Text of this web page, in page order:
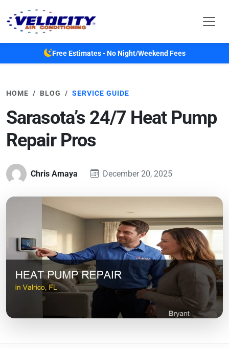
Free Estimates • No Night/Weekend Fees
HOME BLOG SERVICE GUIDE
Sarasota’s 24/7 Heat Pump
Repair Pros
Chris Amaya December 20, 2025